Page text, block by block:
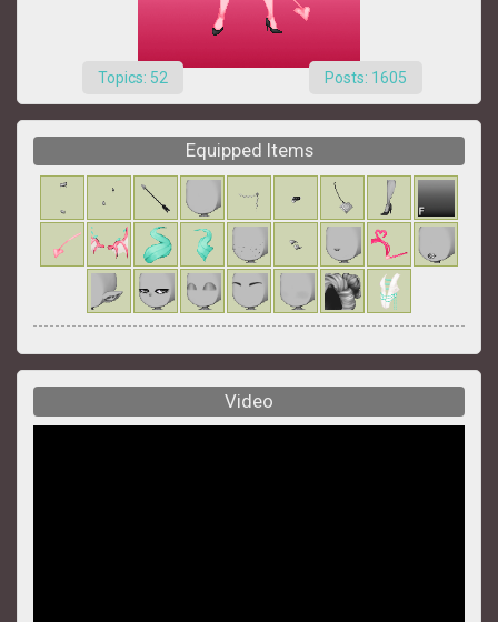
Topics: 52 Posts: 1605
Equipped Items
Video